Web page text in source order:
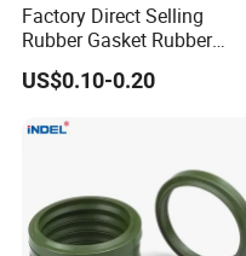
Factory Direct Selling
Rubber Gasket Rubber
Products Different Size and
Material FKM/NBR/Silicon
Ring Custom Oil Resistant
US$0.10-0.20